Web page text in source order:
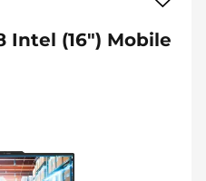
Intel (16") Mobile